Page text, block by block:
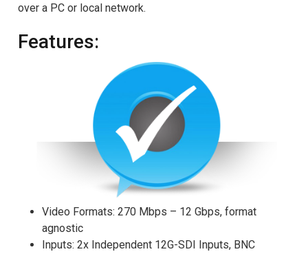
over a PC or local network.
Features:
Video Formats: 270 Mbps – 12 Gbps, format
agnostic
Inputs: 2x Independent 12G-SDI Inputs, BNC